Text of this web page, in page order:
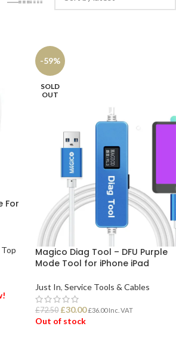
For
Top
-59%
SOLD
OUT
Magico Diag Tool – DFU Purple
Mode Tool for iPhone iPad
Just In, Service Tools & Cables
£72.50 £30.00 £36.00Inc. VAT
Out of stock